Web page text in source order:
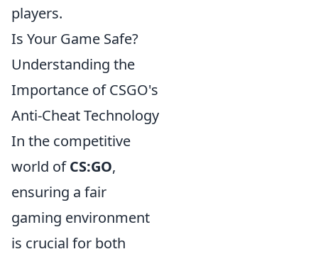
players.
Is Your Game Safe?
Understanding the
Importance of CSGO's
Anti-Cheat Technology
In the competitive
world ofCS:GO,
ensuring a fair
gaming environment
is crucial for both